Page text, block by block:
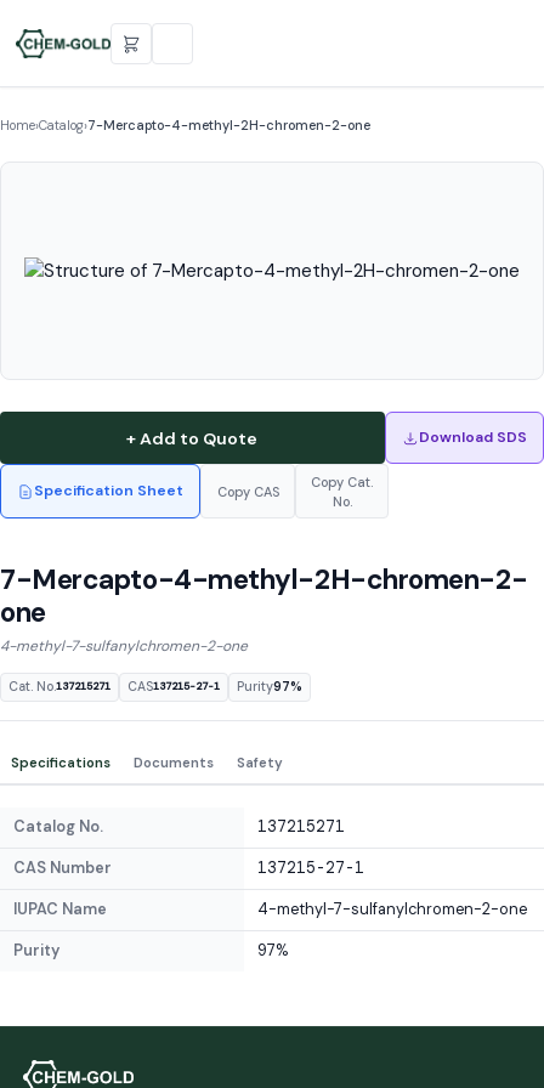
Home›Catalog›7-Mercapto-4-methyl-2H-chromen-2-one
+ Add to Quote Download SDS
Specification Sheet Copy CAS
Copy Cat.
No.
7-Mercapto-4-methyl-2H-chromen-2-
one
4-methyl-7-sulfanylchromen-2-one
Cat. No.137215271 CAS137215-27-1 Purity97%
Specifications Documents Safety
Catalog No. 137215271
CAS Number 137215-27-1
IUPAC Name 4-methyl-7-sulfanylchromen-2-one
Purity 97%